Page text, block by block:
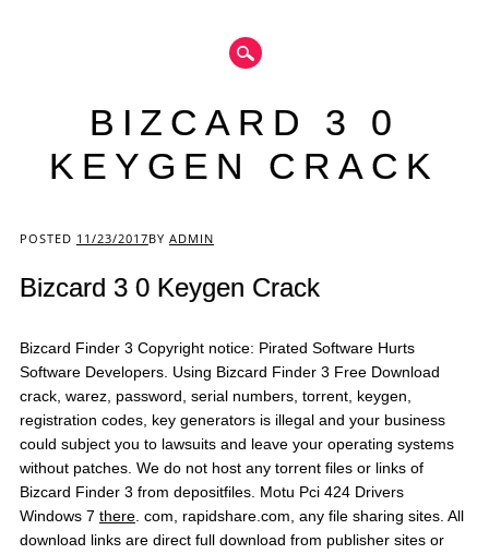
BIZCARD 3 0
KEYGEN CRACK
Main menu
POSTED 11/23/2017BY ADMIN
Bizcard 3 0 Keygen Crack
Bizcard Finder 3 Copyright notice: Pirated Software Hurts
Software Developers. Using Bizcard Finder 3 Free Download
crack, warez, password, serial numbers, torrent, keygen,
registration codes, key generators is illegal and your business
could subject you to lawsuits and leave your operating systems
without patches. We do not host any torrent files or links of
Bizcard Finder 3 from depositfiles. Motu Pci 424 Drivers
Windows 7 there. com, rapidshare.com, any file sharing sites. All
download links are direct full download from publisher sites or